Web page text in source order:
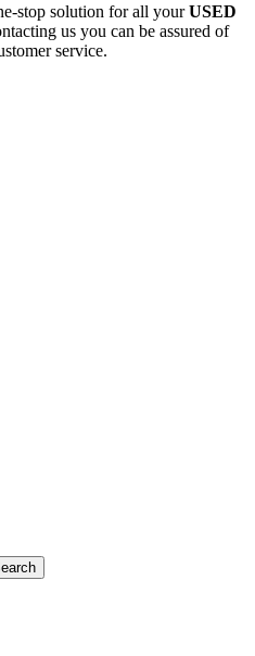
stop solution for all yourUSED
us you can be assured of
service.